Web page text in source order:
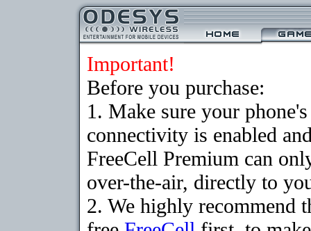
Important!
Before you purchase:
1. Make sure your
connectivity is enabled
FreeCell Premium can
over-the-air, directly to
2. We highly recommend